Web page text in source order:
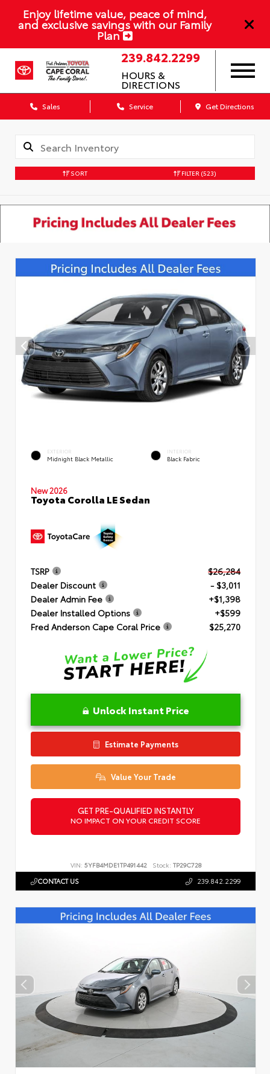
Enjoy lifetime value, peace of mind,
and exclusive savings with our Family
Plan
239.842.2299
HOURS &
DIRECTIONS
Sales Service Get Directions
SORT FILTER (523)
EXTERIOR
Midnight Black Metallic
INTERIOR
Black Fabric
New 2026
Toyota Corolla LE Sedan
TSRP
$26,284
Dealer Discount
- $3,011
Dealer Admin Fee
+$1,398
Dealer Installed Options
+$599
Fred Anderson Cape Coral Price
$25,270
Unlock Instant Price
Estimate Payments
Value Your Trade
GET PRE-QUALIFIED INSTANTLY
NO IMPACT ON YOUR CREDIT SCORE
VIN: 5YFB4MDE1TP491442 Stock: TP29C728
CONTACT US 239.842.2299